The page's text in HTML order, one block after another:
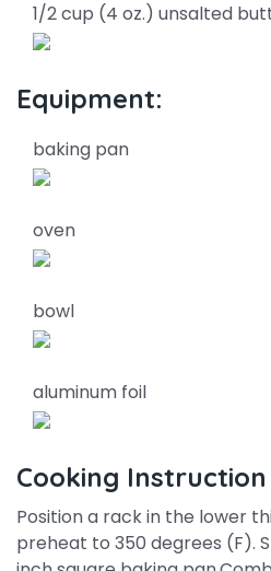
1/2 cup (4 oz.) unsalted
Equipment:
baking pan
oven
bowl
aluminum foil
Cooking
Position a rack in the lower
preheat to 350 degrees (F).